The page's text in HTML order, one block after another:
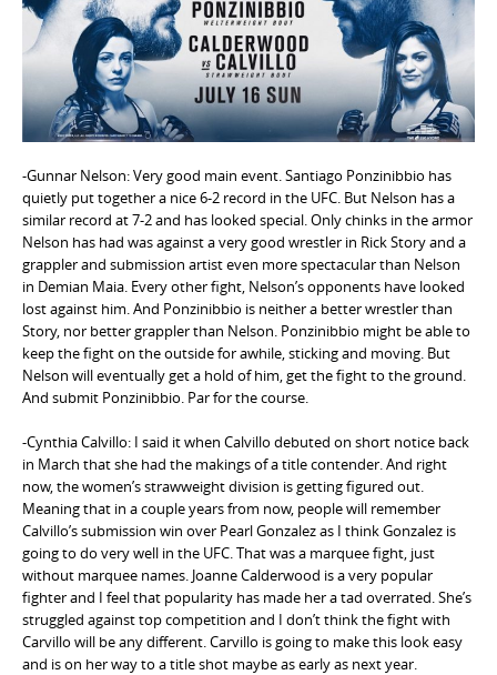
-Gunnar Nelson: Very good main event. Santiago Ponzinibbio has
quietly put together a nice 6-2 record in the UFC. But Nelson has a
similar record at 7-2 and has looked special. Only chinks in the armor
Nelson has had was against a very good wrestler in Rick Story and a
grappler and submission artist even more spectacular than Nelson
in Demian Maia. Every other fight, Nelson’s opponents have looked
lost against him. And Ponzinibbio is neither a better wrestler than
Story, nor better grappler than Nelson. Ponzinibbio might be able to
keep the fight on the outside for awhile, sticking and moving. But
Nelson will eventually get a hold of him, get the fight to the ground.
And submit Ponzinibbio. Par for the course.
-Cynthia Calvillo: I said it when Calvillo debuted on short notice back
in March that she had the makings of a title contender. And right
now, the women’s strawweight division is getting figured out.
Meaning that in a couple years from now, people will remember
Calvillo’s submission win over Pearl Gonzalez as I think Gonzalez is
going to do very well in the UFC. That was a marquee fight, just
without marquee names. Joanne Calderwood is a very popular
fighter and I feel that popularity has made her a tad overrated. She’s
struggled against top competition and I don’t think the fight with
Carvillo will be any different. Carvillo is going to make this look easy
and is on her way to a title shot maybe as early as next year.